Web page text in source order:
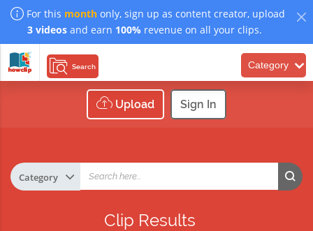
For this month only, sign up as content creator, upload
3 videosand earn 100% revenue on all your clips.
Search Category
Upload Sign In
Clip Results